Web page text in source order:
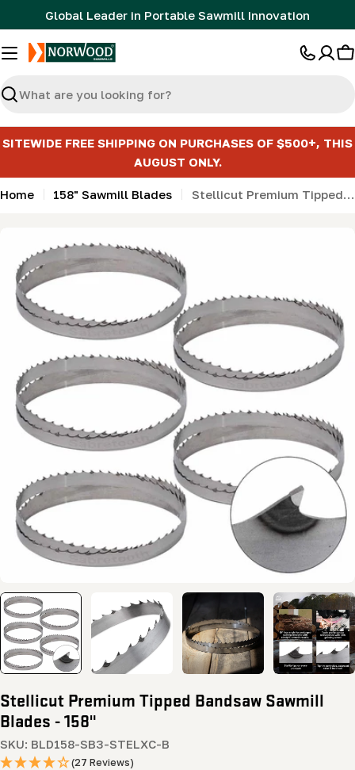
to
content
Global Leader in Portable Sawmill Innovation
Search
SITEWIDE FREE SHIPPING ON PURCHASES OF $500+, THIS
AUGUST ONLY.
Home 158" Sawmill Blades Stellicut Premium Tipped Bandsaw Sawmill Blades - 158"
product
information
media 0 in modal
Stellicut Premium Tipped Bandsaw Sawmill
Blades - 158"
SKU: BLD158-SB3-STELXC-B
(27 Reviews)